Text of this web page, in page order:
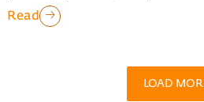
Read
LOAD